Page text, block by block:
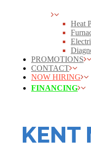
Heat
PROMOTIONS
CONTACT
NOW HIRING
FINANCING
KENT